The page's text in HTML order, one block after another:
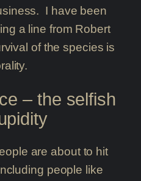
I have been
a line from Robert
of the species is
– the selfish
are about to hit
people like